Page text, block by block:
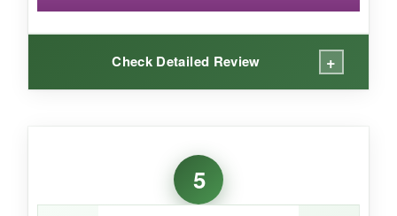
Check Detailed Review +
high-rise hip designis the star here-it
actually covers the iliac crest, which many
pants ignore. That extra piece of mind is critical
5